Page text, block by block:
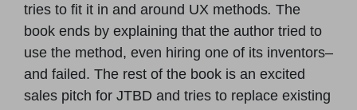
tries to fit it in and around UX methods. The
book ends by explaining that the author tried to
use the method, even hiring one of its inventors–
and failed. The rest of the book is an excited
sales pitch for JTBD and tries to replace existing